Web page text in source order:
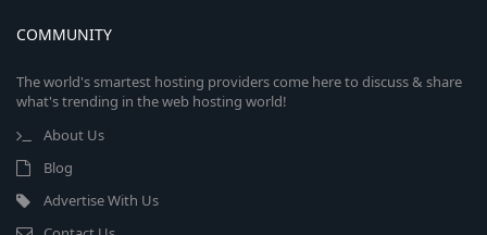
COMMUNITY
The world's smartest hosting providers come here to discuss & share
what's trending in the web hosting world!
About Us
Blog
Advertise With Us